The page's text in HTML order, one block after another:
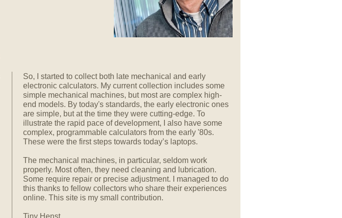
So, I started to collect both late mechanical and early
electronic calculators. My current collection includes some
simple mechanical machines, but most are complex high-
end models. By today's standards, the early electronic ones
are simple, but at the time they were cutting-edge. To
illustrate the rapid pace of development, I also have some
complex, programmable calculators from the early '80s.
These were the first steps towards today’s laptops.
The mechanical machines, in particular, seldom work
properly. Most often, they need cleaning and lubrication.
Some require repair or precise adjustment. I managed to do
this thanks to fellow collectors who share their experiences
online. This site is my small contribution.
Tiny Henst